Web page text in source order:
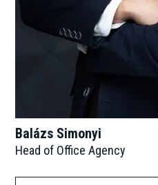
Balázs Simonyi
Head of Office Agency